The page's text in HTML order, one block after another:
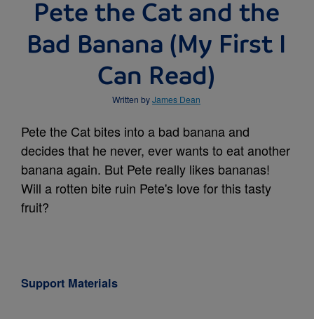
Pete the Cat and the
Bad Banana (My First I
Can Read)
Written byJames Dean
Pete the Cat bites into a bad banana and
decides that he never, ever wants to eat another
banana again. But Pete really likes bananas!
Will a rotten bite ruin Pete's love for this tasty
fruit?
Support Materials